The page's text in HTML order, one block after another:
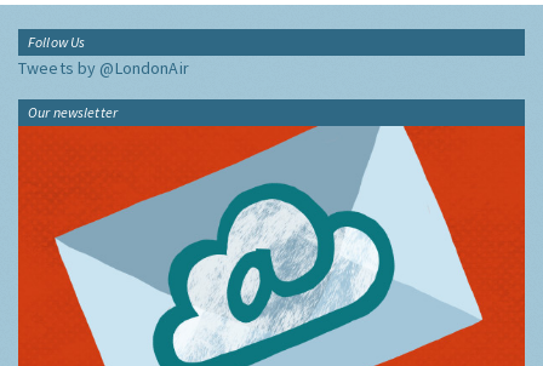
Follow Us
Tweets by @LondonAir
Our newsletter